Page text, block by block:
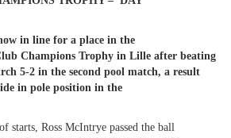
in line for a place in the
Champions Trophy in Lille after beating
5-2 in the second pool match, a result
in pole position in the
starts, Ross McIntrye passed the ball